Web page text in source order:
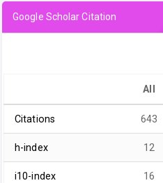
Google Scholar Citation
All
Citations 643
h-index 12
i10-index 16